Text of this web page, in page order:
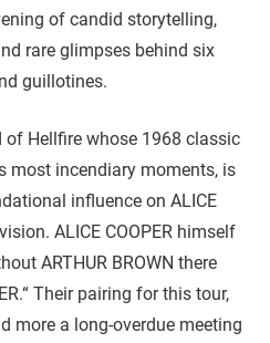
of candid storytelling,
rare glimpses behind six
guillotines.
of Hellfire whose 1968 classic
most incendiary moments, is
influence on ALICE
ALICE COOPER himself
ARTHUR BROWN there
Their pairing for this tour,
more a long-overdue meeting